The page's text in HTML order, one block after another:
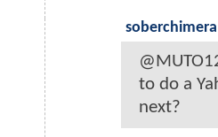
soberchimera
to do a
next?